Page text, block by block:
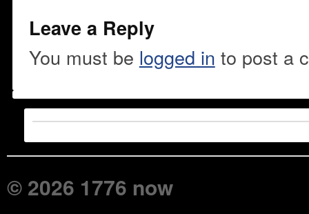
Leave a Reply
You must be logged in to post a
© 2026 1776 now